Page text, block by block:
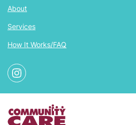
About
Services
How It Works/FAQ